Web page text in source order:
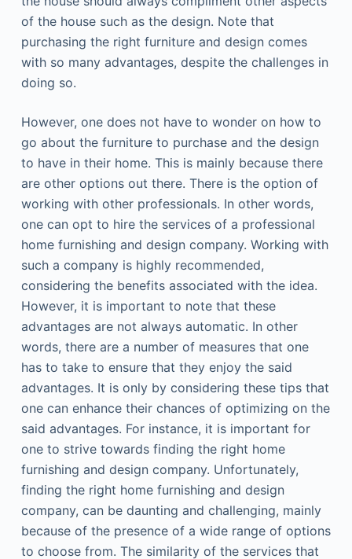
of the house such as the design. Note that
purchasing the right furniture and design comes
with so many advantages, despite the challenges in
doing so.
However, one does not have to wonder on how to
go about the furniture to purchase and the design
to have in their home. This is mainly because there
are other options out there. There is the option of
working with other professionals. In other words,
one can opt to hire the services of a professional
home furnishing and design company. Working with
such a company is highly recommended,
considering the benefits associated with the idea.
However, it is important to note that these
advantages are not always automatic. In other
words, there are a number of measures that one
has to take to ensure that they enjoy the said
advantages. It is only by considering these tips that
one can enhance their chances of optimizing on the
said advantages. For instance, it is important for
one to strive towards finding the right home
furnishing and design company. Unfortunately,
finding the right home furnishing and design
company, can be daunting and challenging, mainly
because of the presence of a wide range of options
to choose from. The similarity of the services that